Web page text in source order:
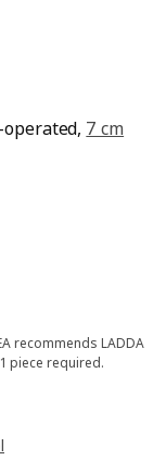
7 cm
reviews: 6
recommends LADDA
piece required.